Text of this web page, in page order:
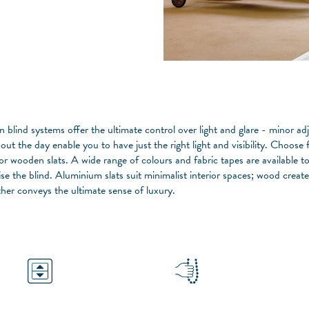
blind systems offer the ultimate control over light and glare - minor
the day enable you to have just the right light and visibility. Choose
wooden slats. A wide range of colours and fabric tapes are available
the blind. Aluminium slats suit minimalist interior spaces; wood
conveys the ultimate sense of luxury.